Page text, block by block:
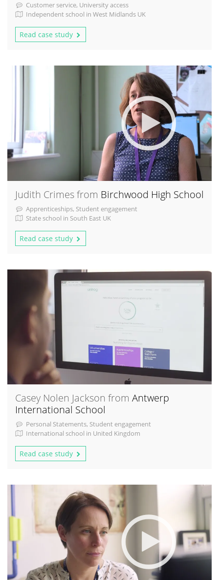
Customer service, University access
Independent school in West Midlands UK
Read case study
Judith Crimes from Birchwood High School
Apprenticeships, Student engagement
State school in South East UK
Read case study
Casey Nolen Jackson from Antwerp
International School
Personal Statements, Student engagement
International school in United Kingdom
Read case study